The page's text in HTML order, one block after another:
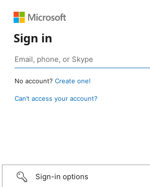
Sign in
No account? Create one!
Can’t access your account?
Sign-in options